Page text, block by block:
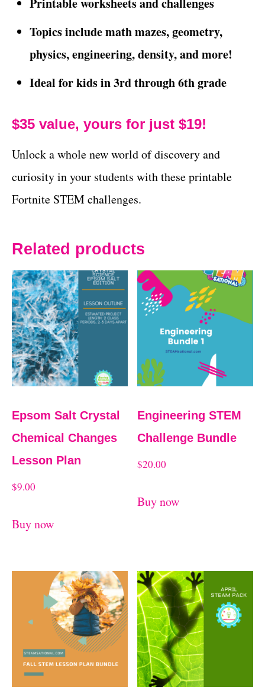
Topics include math mazes, geometry,
physics, engineering, density, and more!
Ideal for kids in 3rd through 6th grade
$35 value, yours for just $19!
Unlock a whole new world of discovery and
curiosity in your students with these printable
Fortnite STEM challenges.
Related products
Epsom Salt Crystal
Chemical Changes
Lesson Plan
$9.00
Buy now
Engineering STEM
Challenge Bundle
$20.00
Buy now